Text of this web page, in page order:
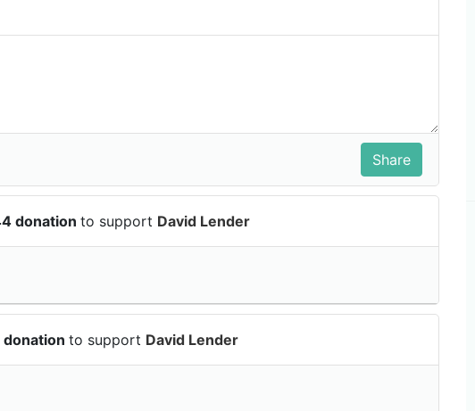
donation to support David Lender
donation to support David Lender